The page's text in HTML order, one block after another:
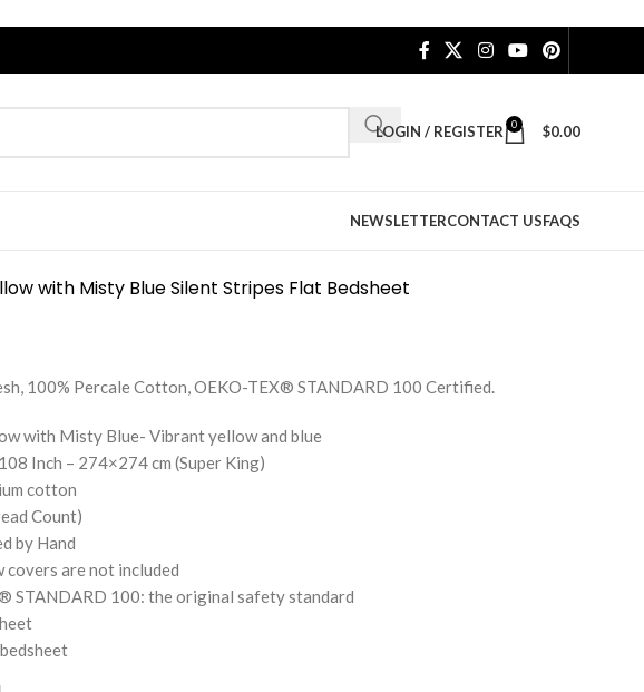
LOGIN / REGISTER 0 $0.00
NEWSLETTERCONTACT USFAQS
with Misty Blue Silent Stripes Flat Bedsheet
100% Percale Cotton, OEKO-TEX® STANDARD 100 Certified.
with Misty Blue- Vibrant yellow and blue
Inch – 274×274 cm (Super King)
cotton
Count)
by Hand
covers are not included
STANDARD 100: the original safety standard